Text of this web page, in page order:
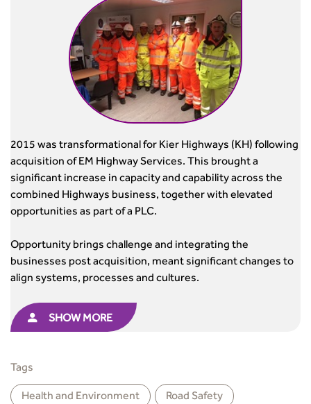
2015 was transformational for Kier Highways (KH) following
acquisition of EM Highway Services. This brought a
significant increase in capacity and capability across the
combined Highways business, together with elevated
opportunities as part of a PLC.
Opportunity brings challenge and integrating the
businesses post acquisition, meant significant changes to
align systems, processes and cultures.
SHOW MORE
Tags
Health and Environment Road Safety